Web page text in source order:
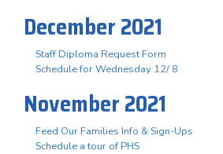
December 2021
Staff Diploma Request Form
Schedule for Wednesday 12/ 8
November 2021
Feed Our Families Info & Sign-Ups
Schedule a tour of PHS